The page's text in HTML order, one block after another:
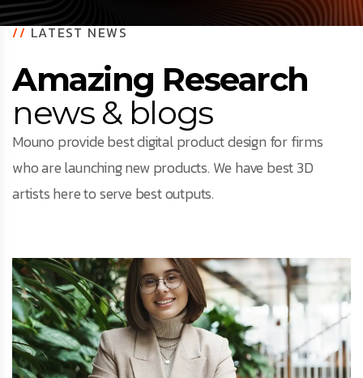
//LATEST NEWS
Amazing Research
news & blogs
Mouno provide best digital product design for firms
who are launching new products. We have best 3D
artists here to serve best outputs.